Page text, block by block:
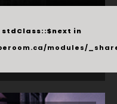
in
modules/